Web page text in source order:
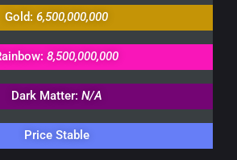
Gold: 6,500,000,000
8,500,000,000
Dark Matter: N/A
Price Stable